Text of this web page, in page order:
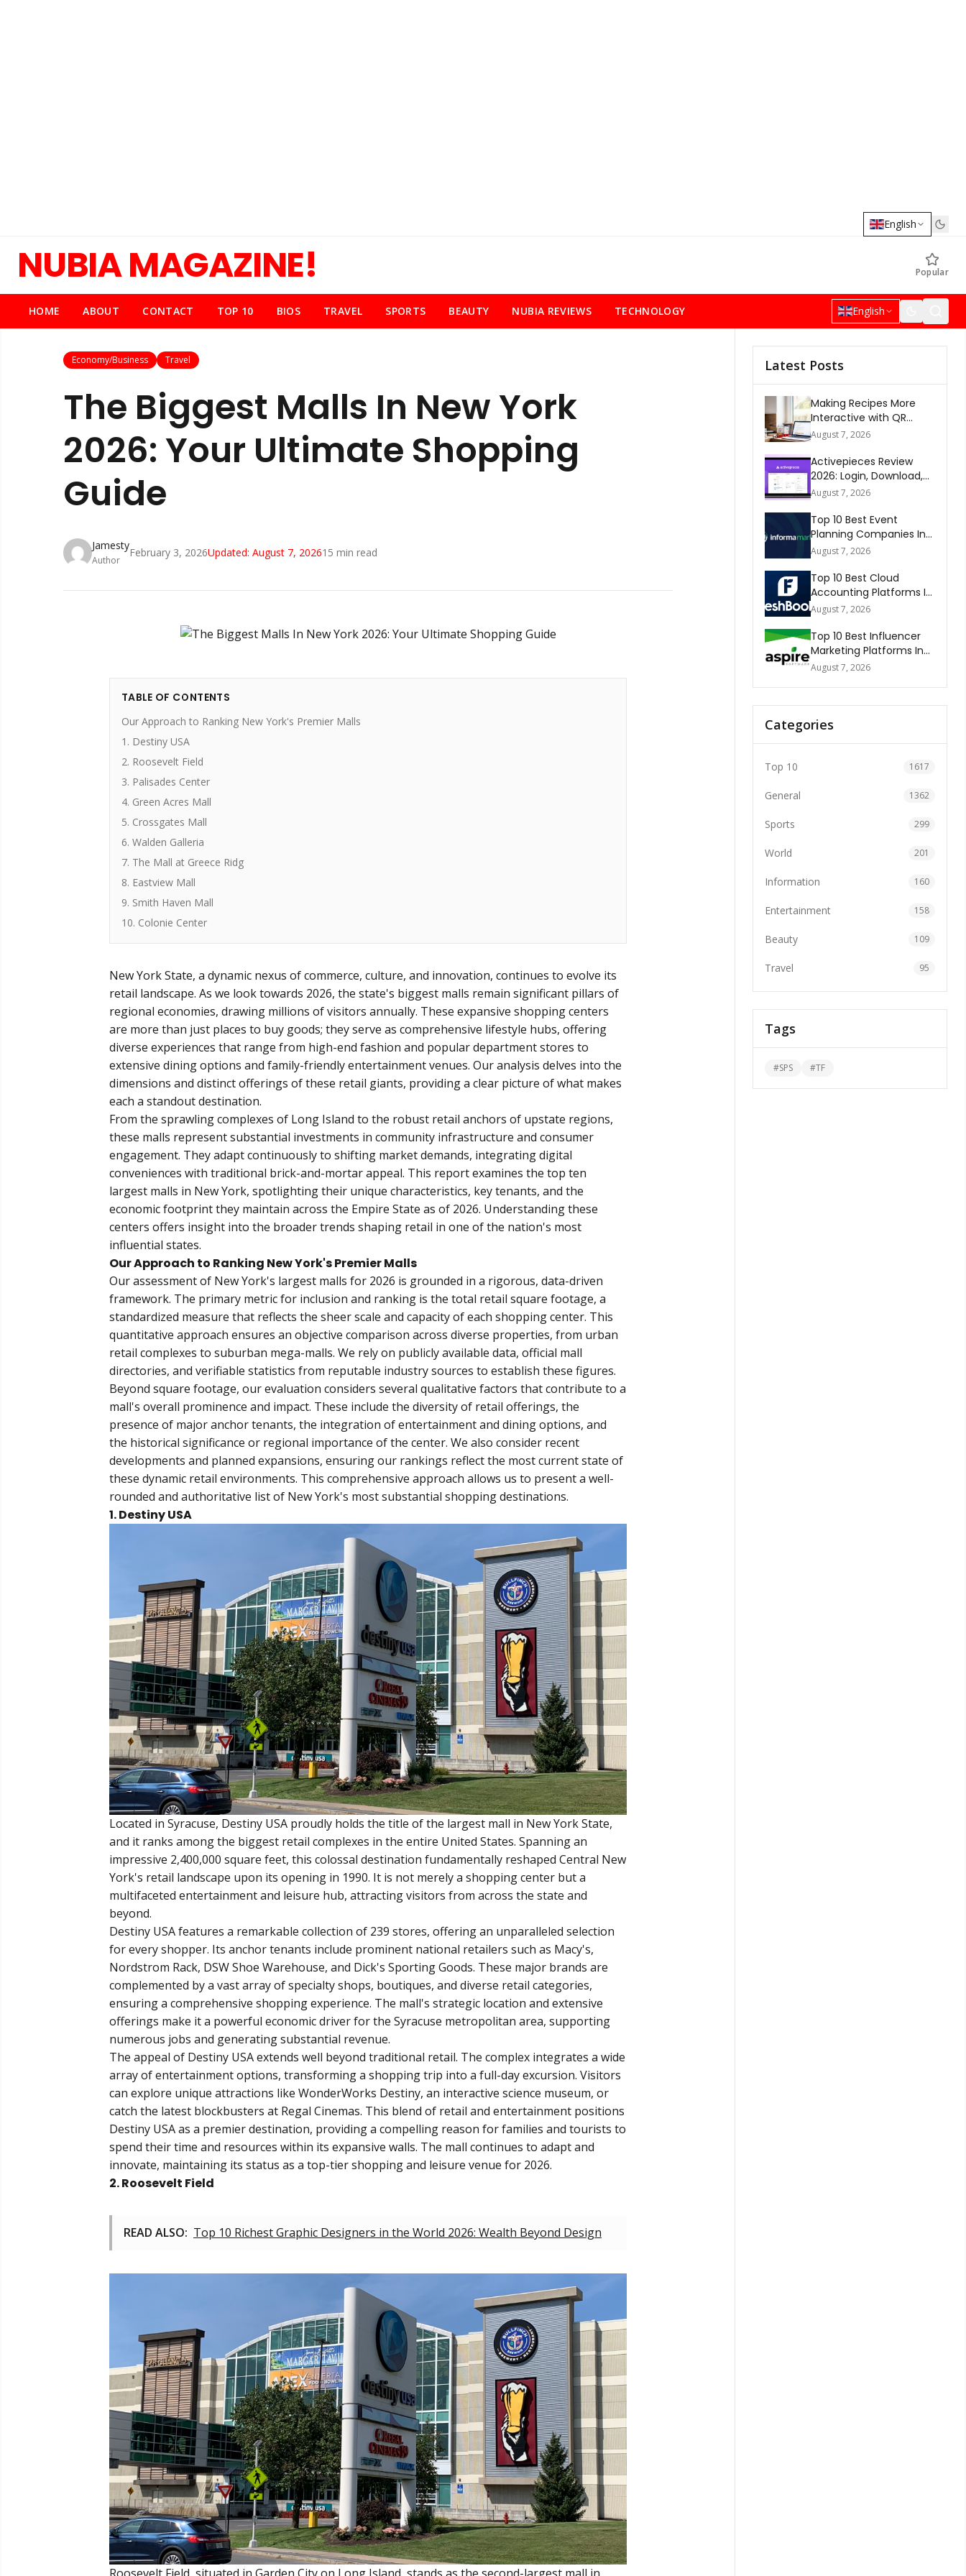
English
NUBIA MAGAZINE! Popular
HOME ABOUT CONTACT TOP 10 BIOS TRAVEL SPORTS BEAUTY NUBIA REVIEWS TECHNOLOGY English
Economy/Business Travel
The Biggest Malls In New York
2026: Your Ultimate Shopping
Guide
Jamesty
Author
February 3, 2026Updated: August 7, 202615 min read
TABLE OF CONTENTS
Our Approach to Ranking New York's Premier Malls
1. Destiny USA
2. Roosevelt Field
3. Palisades Center
4. Green Acres Mall
5. Crossgates Mall
6. Walden Galleria
7. The Mall at Greece Ridg
8. Eastview Mall
9. Smith Haven Mall
10. Colonie Center
New York State, a dynamic nexus of commerce, culture, and innovation, continues to evolve its
retail landscape. As we look towards 2026, the state's biggest malls remain significant pillars of
regional economies, drawing millions of visitors annually. These expansive shopping centers
are more than just places to buy goods; they serve as comprehensive lifestyle hubs, offering
diverse experiences that range from high-end fashion and popular department stores to
extensive dining options and family-friendly entertainment venues. Our analysis delves into the
dimensions and distinct offerings of these retail giants, providing a clear picture of what makes
each a standout destination.
From the sprawling complexes of Long Island to the robust retail anchors of upstate regions,
these malls represent substantial investments in community infrastructure and consumer
engagement. They adapt continuously to shifting market demands, integrating digital
conveniences with traditional brick-and-mortar appeal. This report examines the top ten
largest malls in New York, spotlighting their unique characteristics, key tenants, and the
economic footprint they maintain across the Empire State as of 2026. Understanding these
centers offers insight into the broader trends shaping retail in one of the nation's most
influential states.
Our Approach to Ranking New York's Premier Malls
Our assessment of New York's largest malls for 2026 is grounded in a rigorous, data-driven
framework. The primary metric for inclusion and ranking is the total retail square footage, a
standardized measure that reflects the sheer scale and capacity of each shopping center. This
quantitative approach ensures an objective comparison across diverse properties, from urban
retail complexes to suburban mega-malls. We rely on publicly available data, official mall
directories, and verifiable statistics from reputable industry sources to establish these figures.
Beyond square footage, our evaluation considers several qualitative factors that contribute to a
mall's overall prominence and impact. These include the diversity of retail offerings, the
presence of major anchor tenants, the integration of entertainment and dining options, and
the historical significance or regional importance of the center. We also consider recent
developments and planned expansions, ensuring our rankings reflect the most current state of
these dynamic retail environments. This comprehensive approach allows us to present a well-
rounded and authoritative list of New York's most substantial shopping destinations.
1. Destiny USA
Located in Syracuse, Destiny USA proudly holds the title of the largest mall in New York State,
and it ranks among the biggest retail complexes in the entire United States. Spanning an
impressive 2,400,000 square feet, this colossal destination fundamentally reshaped Central New
York's retail landscape upon its opening in 1990. It is not merely a shopping center but a
multifaceted entertainment and leisure hub, attracting visitors from across the state and
beyond.
Destiny USA features a remarkable collection of 239 stores, offering an unparalleled selection
for every shopper. Its anchor tenants include prominent national retailers such as Macy's,
Nordstrom Rack, DSW Shoe Warehouse, and Dick's Sporting Goods. These major brands are
complemented by a vast array of specialty shops, boutiques, and diverse retail categories,
ensuring a comprehensive shopping experience. The mall's strategic location and extensive
offerings make it a powerful economic driver for the Syracuse metropolitan area, supporting
numerous jobs and generating substantial revenue.
The appeal of Destiny USA extends well beyond traditional retail. The complex integrates a wide
array of entertainment options, transforming a shopping trip into a full-day excursion. Visitors
can explore unique attractions like WonderWorks Destiny, an interactive science museum, or
catch the latest blockbusters at Regal Cinemas. This blend of retail and entertainment positions
Destiny USA as a premier destination, providing a compelling reason for families and tourists to
spend their time and resources within its expansive walls. The mall continues to adapt and
innovate, maintaining its status as a top-tier shopping and leisure venue for 2026.
2. Roosevelt Field
READ ALSO: Top 10 Richest Graphic Designers in the World 2026: Wealth Beyond Design
Latest Posts
Making Recipes More
Interactive with QR
Codes
August 7, 2026
Activepieces Review
2026: Login, Download,
AI, Pricing, Automation &
August 7, 2026
Top 10 Best Event
Planning Companies In
The World 2026
August 7, 2026
Top 10 Best Cloud
Accounting Platforms In
The World 2026
August 7, 2026
Top 10 Best Influencer
Marketing Platforms In
The World 2026
August 7, 2026
Categories
Top 10 1617
General 1362
Sports 299
World 201
Information 160
Entertainment 158
Beauty 109
Travel 95
Tags
#SPS #TF